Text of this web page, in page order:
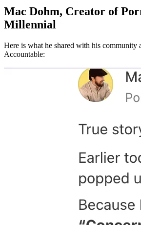
Mac Dohm, Creator of
Millennial
Here is what he shared with his community
Accountable: